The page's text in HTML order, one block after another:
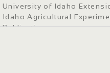
University of Idaho
Idaho Agricultural
Publications